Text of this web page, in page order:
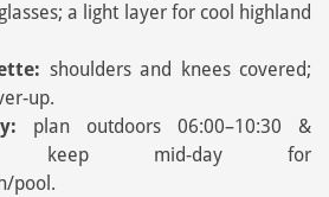
a light layer for cool highland
shoulders and knees covered;
up.
plan outdoors 06:00–10:30 &
keep mid-day for
pool.